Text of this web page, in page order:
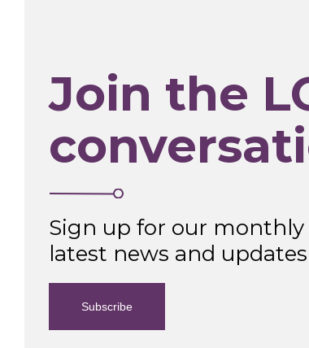
Join the
Sign up for our
latest news and updates
Subscribe